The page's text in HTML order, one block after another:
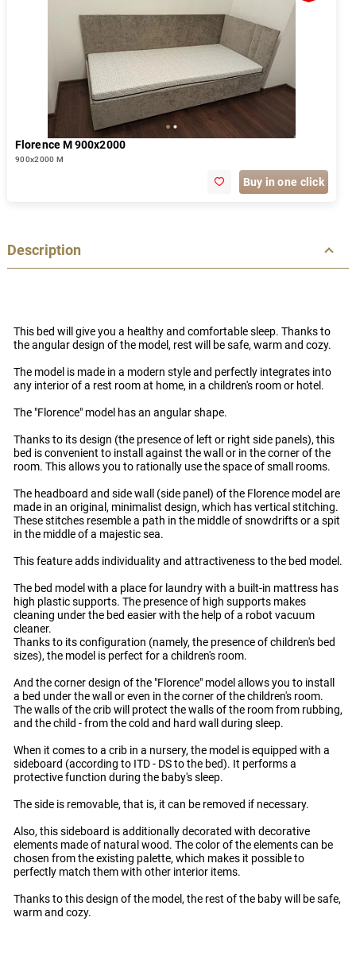
Florence М 900х2000
900х2000 М
Buy in one click
This bed will give you a healthy and comfortable sleep. Thanks to
the angular design of the model, rest will be safe, warm and cozy.
The model is made in a modern style and perfectly integrates into
any interior of a rest room at home, in a children's room or hotel.
The "Florence" model has an angular shape.
Thanks to its design (the presence of left or right side panels), this
bed is convenient to install against the wall or in the corner of the
room. This allows you to rationally use the space of small rooms.
The headboard and side wall (side panel) of the Florence model are
made in an original, minimalist design, which has vertical stitching.
These stitches resemble a path in the middle of snowdrifts or a spit
in the middle of a majestic sea.
This feature adds individuality and attractiveness to the bed model.
The bed model with a place for laundry with a built-in mattress has
high plastic supports. The presence of high supports makes
cleaning under the bed easier with the help of a robot vacuum
cleaner.
Thanks to its configuration (namely, the presence of children's bed
sizes), the model is perfect for a children's room.
And the corner design of the "Florence" model allows you to install
a bed under the wall or even in the corner of the children's room.
The walls of the crib will protect the walls of the room from rubbing,
and the child - from the cold and hard wall during sleep.
When it comes to a crib in a nursery, the model is equipped with a
sideboard (according to ITD - DS to the bed). It performs a
protective function during the baby's sleep.
The side is removable, that is, it can be removed if necessary.
Also, this sideboard is additionally decorated with decorative
elements made of natural wood. The color of the elements can be
chosen from the existing palette, which makes it possible to
perfectly match them with other interior items.
Thanks to this design of the model, the rest of the baby will be safe,
warm and cozy.
Description